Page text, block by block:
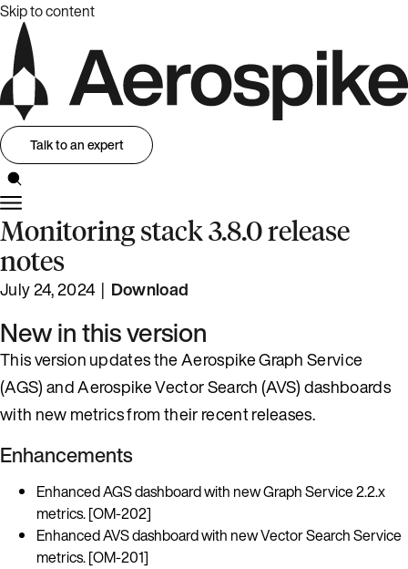
Skip to content
Talk to an expert
Monitoring stack 3.8.0 release
notes
July 24, 2024 | Download
New in this version
This version updates the Aerospike Graph Service
(AGS) and Aerospike Vector Search (AVS) dashboards
with new metrics from their recent releases.
Enhancements
Enhanced AGS dashboard with new Graph Service 2.2.x
metrics. [OM-202]
Enhanced AVS dashboard with new Vector Search Service
metrics. [OM-201]